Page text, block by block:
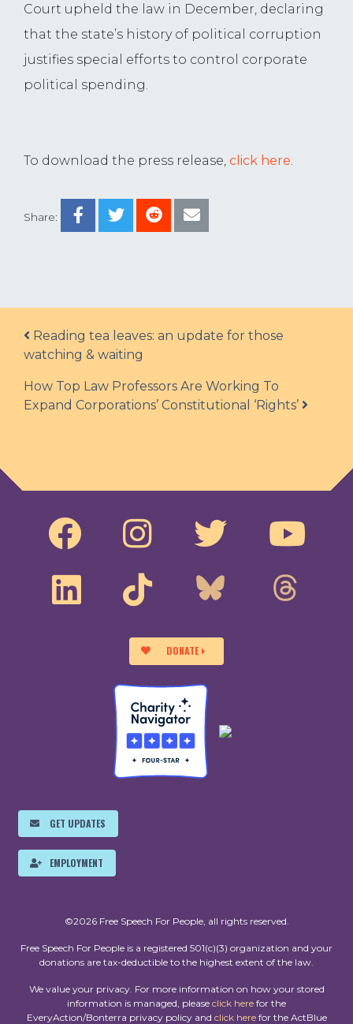
Share:
Court upheld the law in December, declaring
that the state’s history of political corruption
justifies special efforts to control corporate
political spending.
To download the press release, click here.
Post navigation
Reading tea leaves: an update for those
watching & waiting
How Top Law Professors Are Working To
Expand Corporations’ Constitutional ‘Rights’
DONATE
GET UPDATES
EMPLOYMENT
©2026 Free Speech For People, all rights reserved.
Free Speech For People is a registered 501(c)(3) organization and your
donations are tax-deductible to the highest extent of the law.
We value your privacy. For more information on how your stored
information is managed, please click here for the
EveryAction/Bonterra privacy policy and click herefor the ActBlue